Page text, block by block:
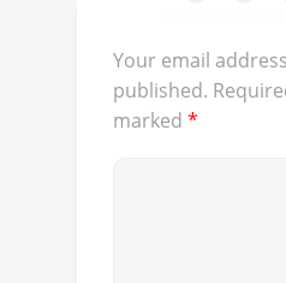
Your email
published.
marked *